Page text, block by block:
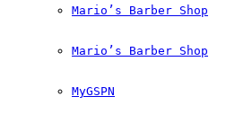
Mario’s Barber Shop
Mario’s Barber Shop
MyGSPN